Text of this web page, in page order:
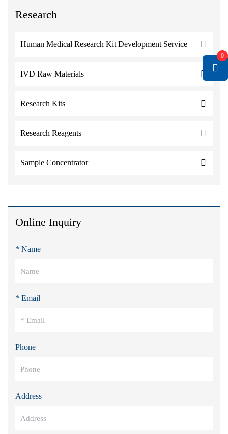
Research
Human Medical Research Kit Development Service
IVD Raw Materials
Research Kits
Research Reagents
Sample Concentrator
Online Inquiry
* Name
* Email
Phone
Address
0